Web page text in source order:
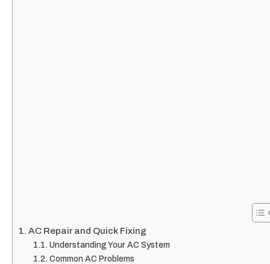
AC Repair and Quick Fixing
Understanding Your AC System
Common AC Problems